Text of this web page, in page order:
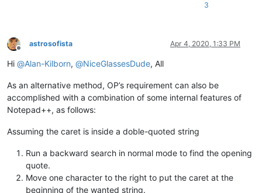
3
Offline
astrosofista Apr 4, 2020, 1:33 PM
Hi @Alan-Kilborn, @NiceGlassesDude, All
As an alternative method, OP’s requirement can also be
accomplished with a combination of some internal features of
Notepad++, as follows:
Assuming the caret is inside a doble-quoted string
Run a backward search in normal mode to find the opening
quote.
Move one character to the right to put the caret at the
beginning of the wanted string.